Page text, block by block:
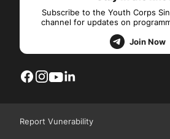
Subscribe to the Youth Corps
channel for updates on
Join Now
Report Vunerability